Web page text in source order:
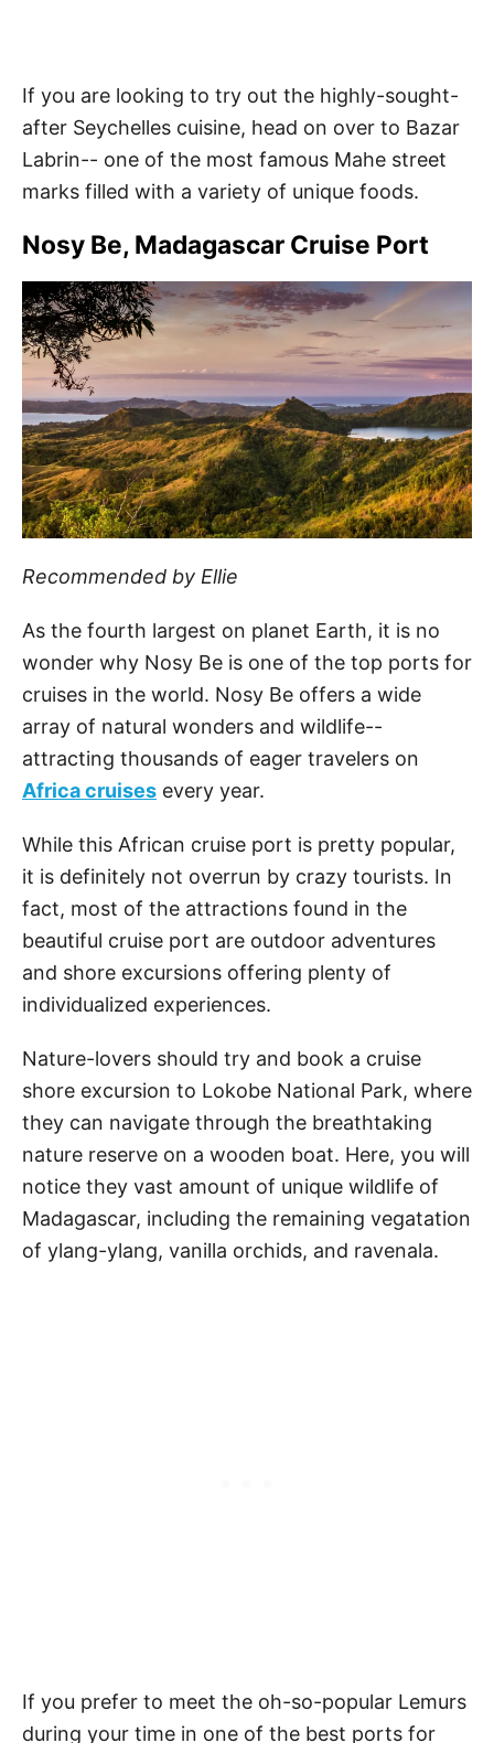
If you are looking to try out the highly-sought-
after Seychelles cuisine, head on over to Bazar
Labrin-- one of the most famous Mahe street
marks filled with a variety of unique foods.
Nosy Be, Madagascar Cruise Port
Recommended by Ellie
As the fourth largest on planet Earth, it is no
wonder why Nosy Be is one of the top ports for
cruises in the world. Nosy Be offers a wide
array of natural wonders and wildlife--
attracting thousands of eager travelers on
Africa cruises every year.
While this African cruise port is pretty popular,
it is definitely not overrun by crazy tourists. In
fact, most of the attractions found in the
beautiful cruise port are outdoor adventures
and shore excursions offering plenty of
individualized experiences.
Nature-lovers should try and book a cruise
shore excursion to Lokobe National Park, where
they can navigate through the breathtaking
nature reserve on a wooden boat. Here, you will
notice they vast amount of unique wildlife of
Madagascar, including the remaining vegatation
of ylang-ylang, vanilla orchids, and ravenala.
If you prefer to meet the oh-so-popular Lemurs
during your time in one of the best ports for